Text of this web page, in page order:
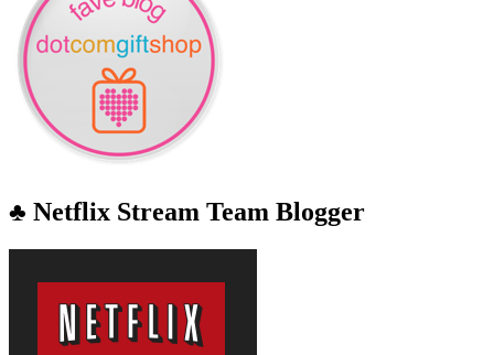
♣ Netflix Stream Team Blogger